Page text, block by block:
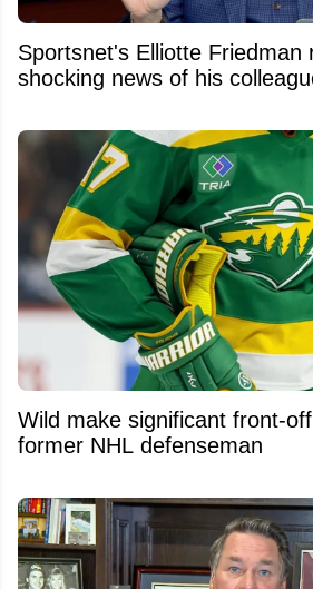
Sportsnet's Elliotte Friedman
shocking news of his
Wild make significant front-
former NHL defenseman